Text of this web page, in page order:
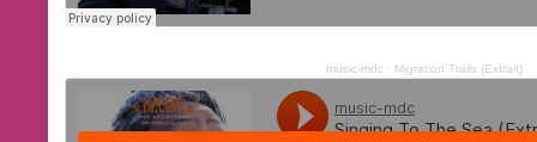
music-mdc · Migration Trails (Extrait)